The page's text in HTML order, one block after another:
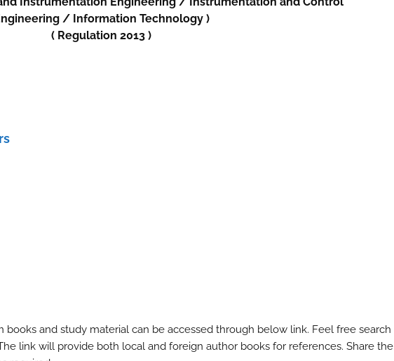
/ Information Technology )
( Regulation 2013 )
books and study material can be accessed through below link. Feel free search
link will provide both local and foreign author books for references. Share the